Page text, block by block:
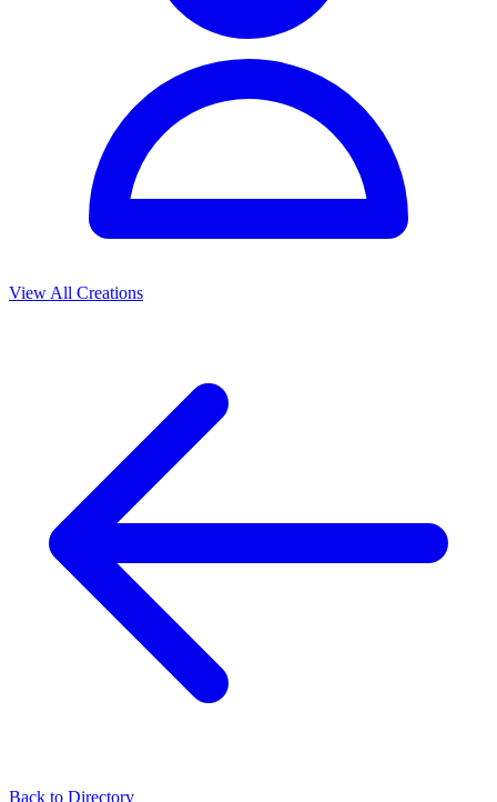
View All Creations
Back to Directory